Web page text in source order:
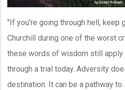
"If you're going through hell, keep
Churchill during one of the worst
these words of wisdom still apply
through a trial today. Adversity
destination. It can be a pathway to